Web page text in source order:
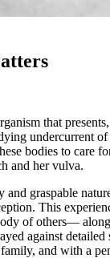
that
undercurrent
bodies to care
and her vulva.
graspable
This
of others—
against
and with a